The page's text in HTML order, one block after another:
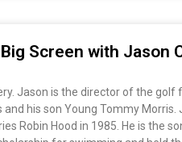
Screen with Jason
Jason is the director of the
his son Young Tommy
Robin Hood in 1985. He is